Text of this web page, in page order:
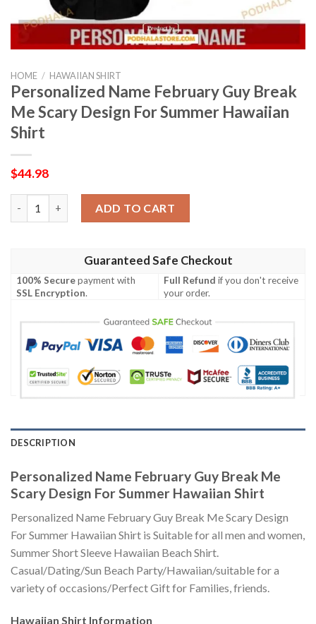
HOME / HAWAIIAN SHIRT
Personalized Name February Guy Break
Me Scary Design For Summer Hawaiian
Shirt
$44.98
ADD TO CART
Guaranteed Safe Checkout
100% Securepayment with
SSL Encryption.
Full Refund if you don't receive
your order.
DESCRIPTION
Personalized Name February Guy Break Me
Scary Design For Summer Hawaiian Shirt
Personalized Name February Guy Break Me Scary Design
For Summer Hawaiian Shirt is Suitable for all men and women,
Summer Short Sleeve Hawaiian Beach Shirt.
Casual/Dating/Sun Beach Party/Hawaiian/suitable for a
variety of occasions/Perfect Gift for Families, friends.
Hawaiian Shirt Information